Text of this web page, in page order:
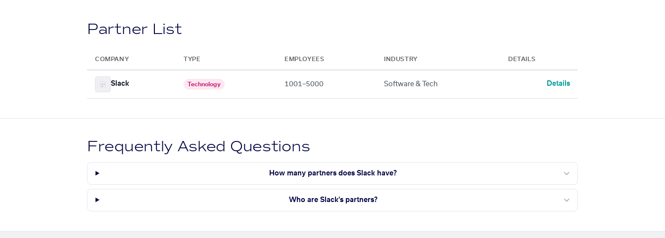
Partner List
COMPANY TYPE EMPLOYEES INDUSTRY DETAILS
Slack Technology 1001–5000 Software & Tech Details
Frequently Asked Questions
How many partners does Slack have?
Who are Slack's partners?